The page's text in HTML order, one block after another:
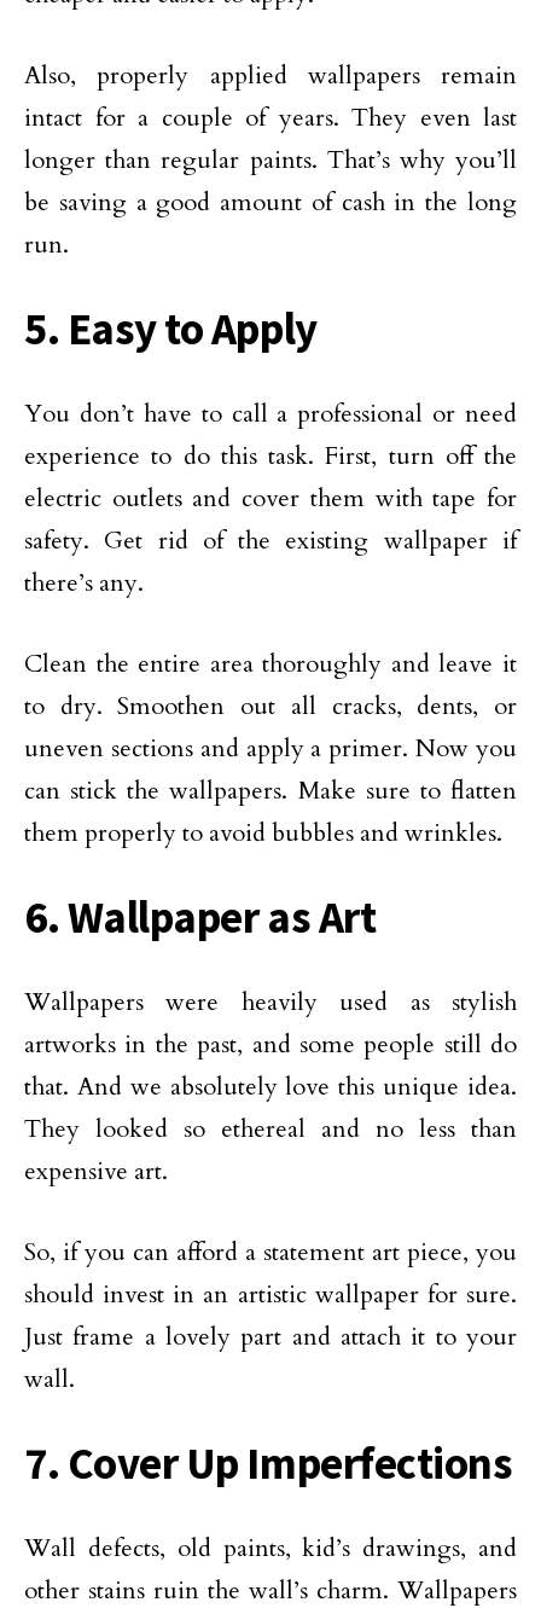
Also, properly applied wallpapers remain
intact for a couple of years. They even last
longer than regular paints. That’s why you’ll
be saving a good amount of cash in the long
run.
5. Easy to Apply
You don’t have to call a professional or need
experience to do this task. First, turn off the
electric outlets and cover them with tape for
safety. Get rid of the existing wallpaper if
there’s any.
Clean the entire area thoroughly and leave it
to dry. Smoothen out all cracks, dents, or
uneven sections and apply a primer. Now you
can stick the wallpapers. Make sure to flatten
them properly to avoid bubbles and wrinkles.
6. Wallpaper as Art
Wallpapers were heavily used as stylish
artworks in the past, and some people still do
that. And we absolutely love this unique idea.
They looked so ethereal and no less than
expensive art.
So, if you can afford a statement art piece, you
should invest in an artistic wallpaper for sure.
Just frame a lovely part and attach it to your
wall.
7. Cover Up Imperfections
Wall defects, old paints, kid’s drawings, and
other stains ruin the wall’s charm. Wallpapers